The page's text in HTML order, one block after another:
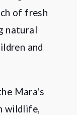
of fresh
natural
and
Mara's
wildlife,